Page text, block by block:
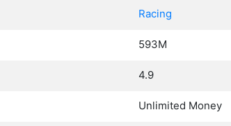
Racing
593M
4.9
Unlimited Money